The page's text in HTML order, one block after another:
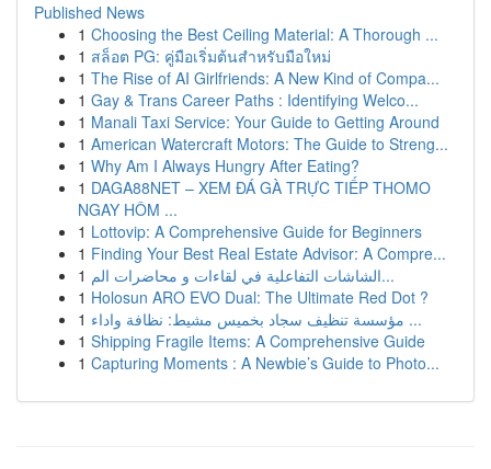
Published News
1 Choosing the Best Ceiling Material: A Thorough ...
1 สล็อต PG: คู่มือเริ่มต้นสำหรับมือใหม่
1 The Rise of AI Girlfriends: A New Kind of Compa...
1 Gay & Trans Career Paths : Identifying Welco...
1 Manali Taxi Service: Your Guide to Getting Around
1 American Watercraft Motors: The Guide to Streng...
1 Why Am I Always Hungry After Eating?
1 DAGA88NET – XEM ĐÁ GÀ TRỰC TIẾP THOMO
NGAY HÔM ...
1 Lottovip: A Comprehensive Guide for Beginners
1 Finding Your Best Real Estate Advisor: A Compre...
1
الشاشات التفاعلية في لقاءات و محاضرات الم...
1 Holosun ARO EVO Dual: The Ultimate Red Dot ?
1
مؤسسة تنظيف سجاد بخميس مشيط: نظافة واداء ...
1 Shipping Fragile Items: A Comprehensive Guide
1 Capturing Moments : A Newbie’s Guide to Photo...